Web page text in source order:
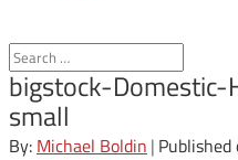
bigstock-
small
By: Michael Boldin |